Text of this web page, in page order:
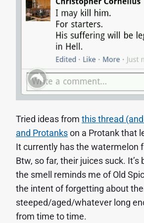
Tried ideas from this thread
and Protankson a Protank that
It currently has the watermelon
Btw, so far, their juices suck.
the smell reminds me of Old
the intent of forgetting about
steeped/aged/whatever long
from time to time.